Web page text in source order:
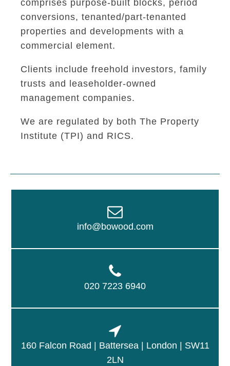
comprises purpose-built blocks, period
conversions, tenanted/part-tenanted
properties and developments with a
commercial element.
Clients include freehold investors, family
trusts and leaseholder-owned
management companies.
We are regulated by both The Property
Institute (TPI) and RICS.
info@bowood.com
020 7223 6940
160 Falcon Road | Battersea | London | SW11
2LN